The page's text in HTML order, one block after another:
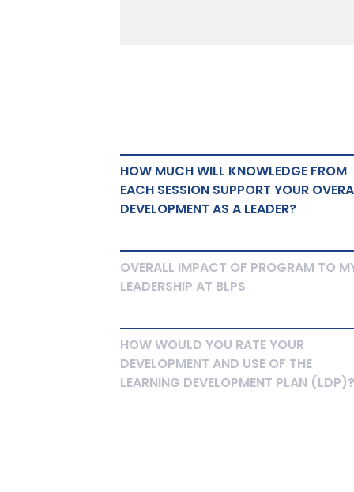
HOW MUCH WILL KNOWLEDGE FROM
EACH SESSION SUPPORT YOUR
DEVELOPMENT AS A LEADER?
OVERALL IMPACT OF PROGRAM TO
LEADERSHIP AT BLPS
HOW WOULD YOU RATE YOUR
DEVELOPMENT AND USE OF THE
LEARNING DEVELOPMENT PLAN (LDP)?